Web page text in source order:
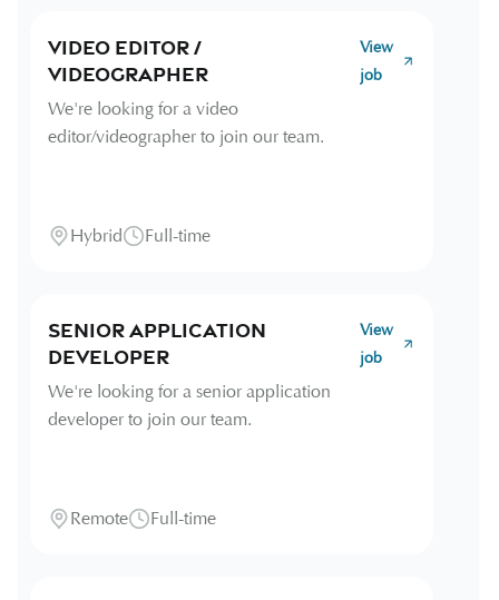
Video Editor /
Videographer
We're looking for a video
editor/videographer to join our team.
View
job
Hybrid Full-time
Senior Application
Developer
We're looking for a senior application
developer to join our team.
View
job
Remote Full-time